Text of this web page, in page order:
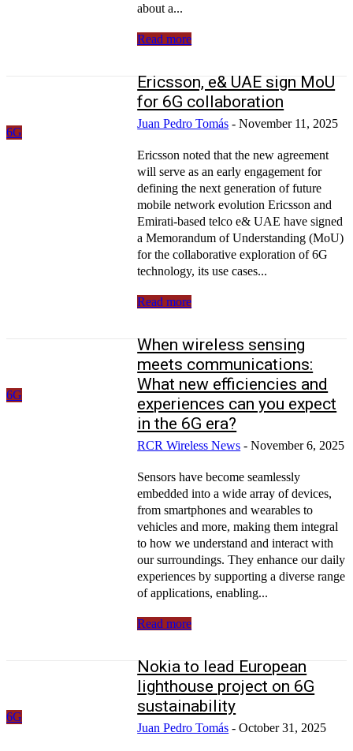
about a...
Read more
6G
Ericsson, e& UAE sign MoU
for 6G collaboration
Juan Pedro Tomás - November 11, 2025
Ericsson noted that the new agreement
will serve as an early engagement for
defining the next generation of future
mobile network evolution Ericsson and
Emirati-based telco e& UAE have signed
a Memorandum of Understanding (MoU)
for the collaborative exploration of 6G
technology, its use cases...
Read more
6G
When wireless sensing
meets communications:
What new efficiencies and
experiences can you expect
in the 6G era?
RCR Wireless News - November 6, 2025
Sensors have become seamlessly
embedded into a wide array of devices,
from smartphones and wearables to
vehicles and more, making them integral
to how we understand and interact with
our surroundings. They enhance our daily
experiences by supporting a diverse range
of applications, enabling...
Read more
6G
Nokia to lead European
lighthouse project on 6G
sustainability
Juan Pedro Tomás - October 31, 2025